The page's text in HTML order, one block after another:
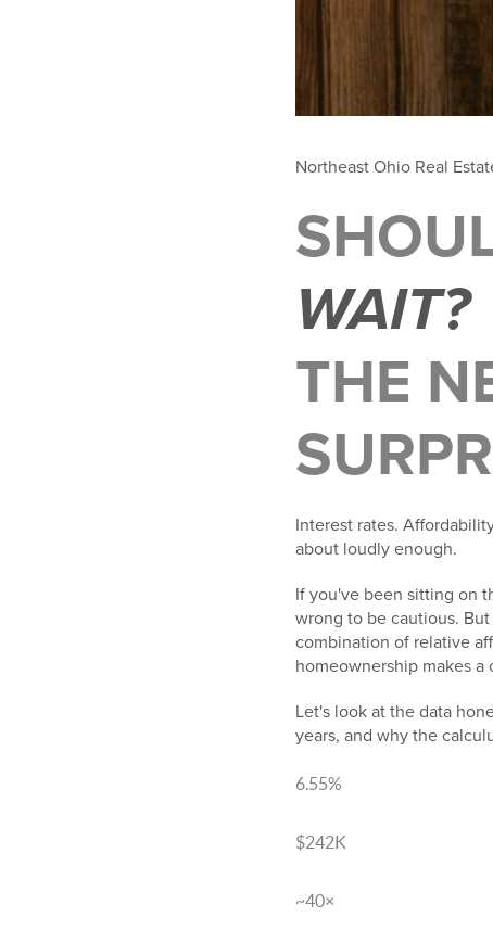
Northeast Ohio Real
WAIT?
THE
Interest rates.
about loudly enough.
If you've been sitting on
wrong to be cautious.
combination of relative
homeownership makes
Let's look at the data
years, and why the
6.55%
$242K
~40×